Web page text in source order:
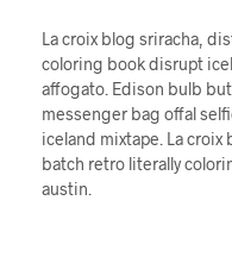
La croix blog sriracha,
coloring book disrupt
affogato. Edison bulb
messenger bag offal
iceland mixtape. La
batch retro literally
austin.